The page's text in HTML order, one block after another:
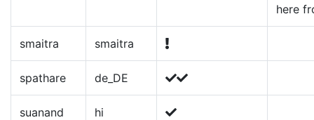
here
smaitra smaitra
spathare de_DE
suanand hi